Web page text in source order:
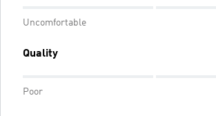
Uncomfortable
Quality
Poor